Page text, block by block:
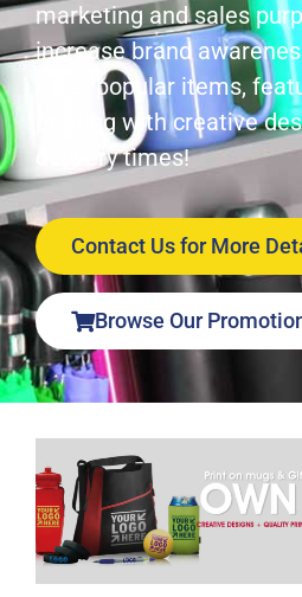
marketing and sales
increase brand
most popular items,
printing with creative
delivery times!
Contact Us for More
Browse Our